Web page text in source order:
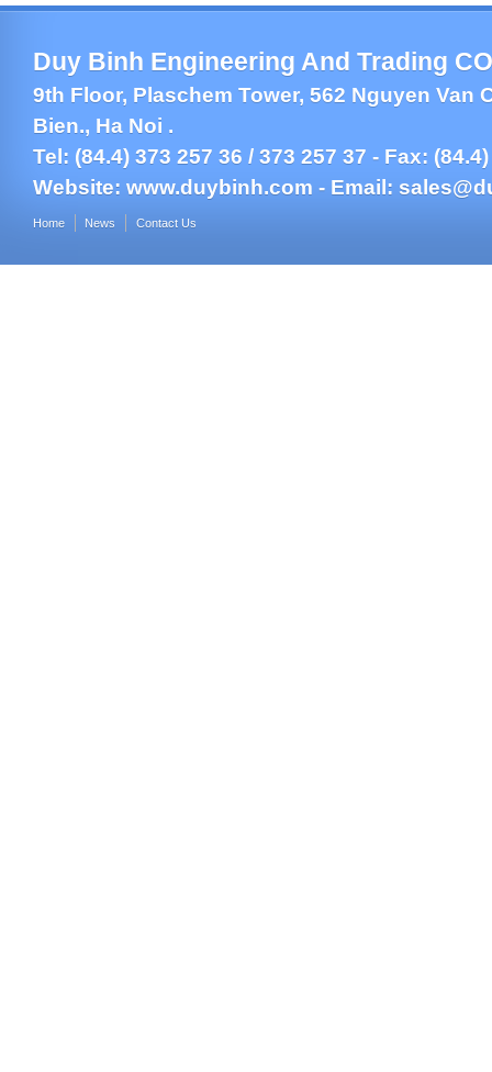
Duy Binh Engineering And Trading
9th Floor, Plaschem Tower, 562 Nguyen Van
Bien., Ha Noi .
Tel: (84.4) 373 257 36 / 373 257 37 - Fax:
Website: www.duybinh.com - Email:
Home News Contact Us